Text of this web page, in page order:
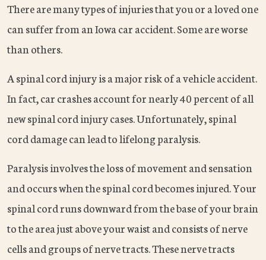
There are many types of injuries that you or a loved one
can suffer from an Iowa car accident. Some are worse
than others.
A spinal cord injury is a major risk of a vehicle accident.
In fact, car crashes account for nearly 40 percent of all
new spinal cord injury cases. Unfortunately, spinal
cord damage can lead to lifelong paralysis.
Paralysis involves the loss of movement and sensation
and occurs when the spinal cord becomes injured. Your
spinal cord runs downward from the base of your brain
to the area just above your waist and consists of nerve
cells and groups of nerve tracts. These nerve tracts